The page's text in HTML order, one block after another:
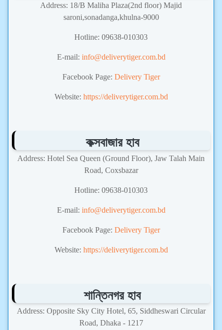
Address: 18/B Maliha Plaza(2nd floor) Majid
saroni,sonadanga,khulna-9000
Hotline: 09638-010303
E-mail: info@deliverytiger.com.bd
Facebook Page: Delivery Tiger
Website: https://deliverytiger.com.bd
কক্সবাজার হাব
Address: Hotel Sea Queen (Ground Floor), Jaw Talah Main
Road, Coxsbazar
Hotline: 09638-010303
E-mail: info@deliverytiger.com.bd
Facebook Page: Delivery Tiger
Website: https://deliverytiger.com.bd
শান্তিনগর হাব
Address: Opposite Sky City Hotel, 65, Siddheswari Circular
Road, Dhaka - 1217